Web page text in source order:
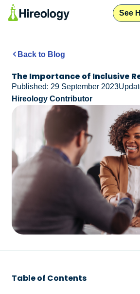
See
Back to Blog
The Importance of Inclusive
Published: 29 September 2023
Hireology Contributor
Table of Contents